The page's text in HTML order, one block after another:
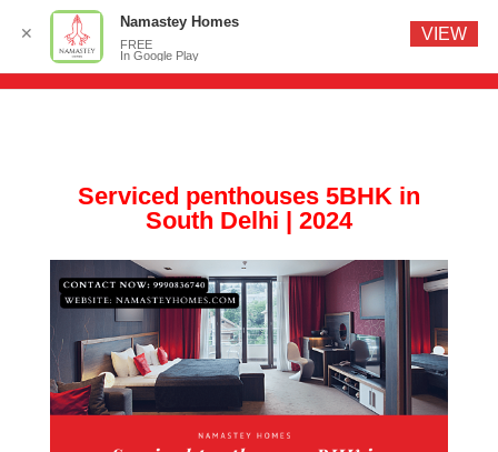
Serviced penthouses 5BHK in
South Delhi | 2024
✕
Namastey Homes
FREE
In Google Play
VIEW